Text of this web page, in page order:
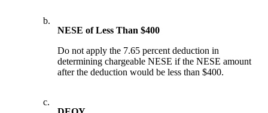
b.
NESE of Less Than $400
Do not apply the 7.65 percent deduction in
determining chargeable NESE if the NESE amount
after the deduction would be less than $400.
c.